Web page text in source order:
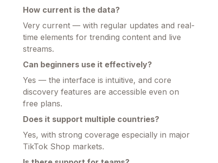
How current is the data?
Very current — with regular updates and real-
time elements for trending content and live
streams.
Can beginners use it effectively?
Yes — the interface is intuitive, and core
discovery features are accessible even on
free plans.
Does it support multiple countries?
Yes, with strong coverage especially in major
TikTok Shop markets.